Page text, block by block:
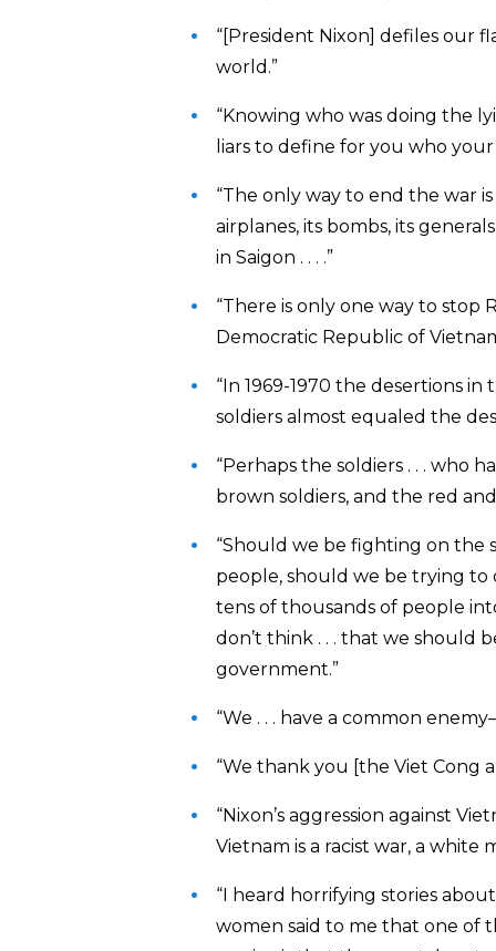
“[President Nixon] defiles our
world.”
“Knowing who was doing the
liars to define for you who your
“The only way to end the war
airplanes, its bombs, its
in Saigon . . . .”
“There is only one way to stop
Democratic Republic of
“In 1969-1970 the desertions
soldiers almost equaled the
“Perhaps the soldiers . . . who
brown soldiers, and the red and
“Should we be fighting on the
people, should we be trying to
tens of thousands of people
don’t think . . . that we should
government.”
“We . . . have a common
“We thank you [the Viet Cong
“Nixon’s aggression against
Vietnam is a racist war, a white
“I heard horrifying stories
women said to me that one of